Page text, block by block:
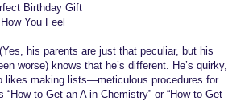
Birthday Gift
You Feel
his parents are just that peculiar, but his
worse) knows that he’s different. He’s quirky,
likes making lists—meticulous procedures for
to Get an A in Chemistry” or “How to Get